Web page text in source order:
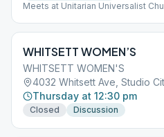
Meets at Unitarian Universalist
WHITSETT WOMEN’S
WHITSETT WOMEN'S
4032 Whitsett Ave, Studio
Thursday at 12:30 pm
Closed Discussion